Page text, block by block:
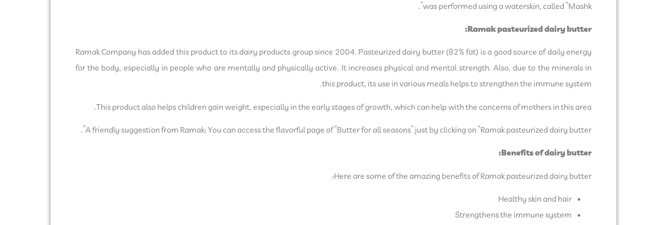
was performed using a waterskin, called “Mashk”.
Ramak pasteurized dairy butter:
Ramak Company has added this product to its dairy products group since 2004. Pasteurized dairy butter (82% fat) is a good source of daily energy
for the body, especially in people who are mentally and physically active. It increases physical and mental strength. Also, due to the minerals in
this product, its use in various meals helps to strengthen the immune system.
This product also helps children gain weight, especially in the early stages of growth, which can help with the concerns of mothers in this area.
A friendly suggestion from Ramak: You can access the flavorful page of “Butter for all seasons” just by clicking on “Ramak pasteurized dairy butter”.
Benefits of dairy butter:
Here are some of the amazing benefits of Ramak pasteurized dairy butter:
Healthy skin and hair
Strengthens the immune system